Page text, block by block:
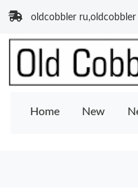
oldcobbler
Home New